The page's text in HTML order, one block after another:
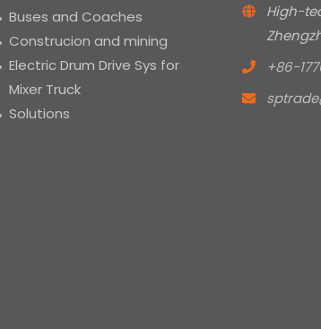
Buses and Coaches
Construcion and mining
Electric Drum Drive Sys for
Mixer Truck
Solutions
High-
+86-